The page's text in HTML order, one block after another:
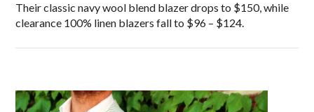
Their classic navy wool blend blazer drops to $150, while
clearance 100% linen blazers fall to $96 – $124.